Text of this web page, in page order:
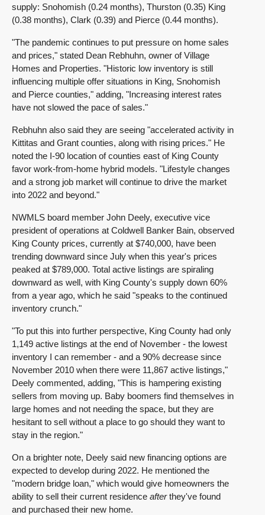
supply: Snohomish (0.24 months), Thurston (0.35) King
(0.38 months), Clark (0.39) and Pierce (0.44 months).
"The pandemic continues to put pressure on home sales
and prices," stated Dean Rebhuhn, owner of Village
Homes and Properties. "Historic low inventory is still
influencing multiple offer situations in King, Snohomish
and Pierce counties," adding, "Increasing interest rates
have not slowed the pace of sales."
Rebhuhn also said they are seeing "accelerated activity in
Kittitas and Grant counties, along with rising prices." He
noted the I-90 location of counties east of King County
favor work-from-home hybrid models. "Lifestyle changes
and a strong job market will continue to drive the market
into 2022 and beyond."
NWMLS board member John Deely, executive vice
president of operations at Coldwell Banker Bain, observed
King County prices, currently at $740,000, have been
trending downward since July when this year's prices
peaked at $789,000. Total active listings are spiraling
downward as well, with King County's supply down 60%
from a year ago, which he said "speaks to the continued
inventory crunch."
"To put this into further perspective, King County had only
1,149 active listings at the end of November - the lowest
inventory I can remember - and a 90% decrease since
November 2010 when there were 11,867 active listings,"
Deely commented, adding, "This is hampering existing
sellers from moving up. Baby boomers find themselves in
large homes and not needing the space, but they are
hesitant to sell without a place to go should they want to
stay in the region."
On a brighter note, Deely said new financing options are
expected to develop during 2022. He mentioned the
"modern bridge loan," which would give homeowners the
ability to sell their current residence afterthey've found
and purchased their new home.